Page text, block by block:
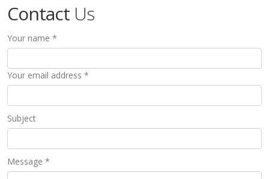
Contact Us
Your name *
Your email address *
Subject
Message *